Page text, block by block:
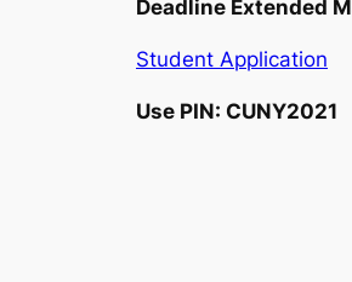
Deadline Extended
Student Application
Use PIN: CUNY2021